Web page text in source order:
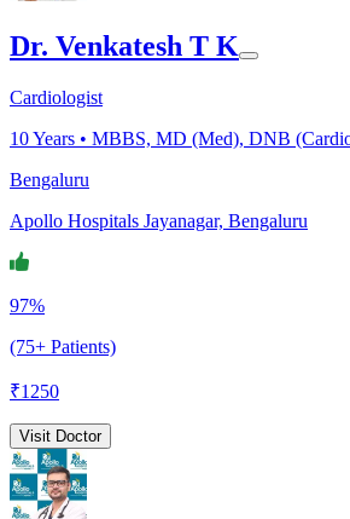
Dr. Venkatesh T K
Cardiologist
10Years • MBBS, MD (Med), DNB
Bengaluru
Apollo Hospitals Jayanagar, Bengaluru
97%
(75+ Patients)
₹1250
Visit Doctor